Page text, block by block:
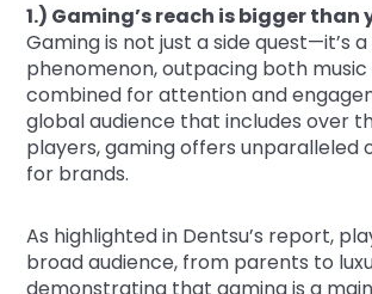
1.) Gaming’s reach is bigger than
Gaming is not just a side quest—it’s
phenomenon, outpacing both music
combined for attention and
global audience that includes over
players, gaming offers unparalleled
for brands.
As highlighted in Dentsu’s report,
broad audience, from parents to